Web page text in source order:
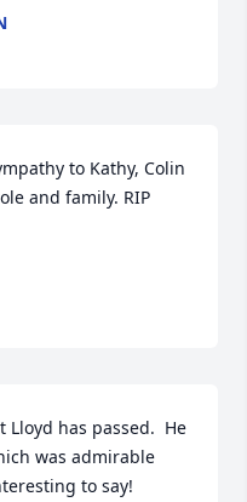
to Kathy, Colin
and family. RIP
Lloyd has passed.  He
was admirable
to say!